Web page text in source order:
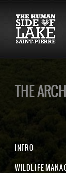
THE
INTRO
WILDLIFE